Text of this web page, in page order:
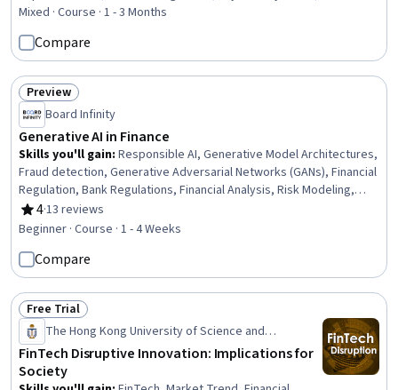
Services, Cryptographic Protocols, Asset Management, Market
Liquidity, Law, Regulation, and Compliance, Cryptography,
Regulatory Requirements, Payment Processing
Mixed · Course · 1 - 3 Months
Compare
Status: Preview
Preview
Board Infinity
Generative AI in Finance
Skills you'll gain: Responsible AI, Generative Model Architectures,
Fraud detection, Generative Adversarial Networks (GANs), Financial
Regulation, Bank Regulations, Financial Analysis, Risk Modeling,
Financial Regulations, AI literacy, Lending and Underwriting, LLM
Application, Predictive Analytics, Financial Reporting
4
Rating, 4 out of 5 stars
·13 reviews
Beginner · Course · 1 - 4 Weeks
Compare
Status: Free Trial
Free Trial
The Hong Kong University of Science and
Technology
FinTech Disruptive Innovation: Implications for
Society